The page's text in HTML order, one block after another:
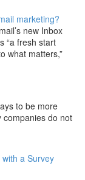
marketing?
new Inbox
“a fresh start
what matters,”
to be more
companies do not
a Survey